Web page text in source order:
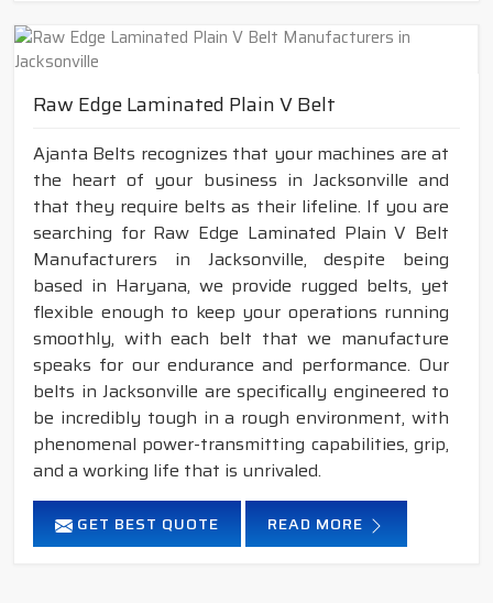
Raw Edge Laminated Plain V Belt
Ajanta Belts recognizes that your machines are at
the heart of your business in Jacksonville and
that they require belts as their lifeline. If you are
searching for Raw Edge Laminated Plain V Belt
Manufacturers in Jacksonville, despite being
based in Haryana, we provide rugged belts, yet
flexible enough to keep your operations running
smoothly, with each belt that we manufacture
speaks for our endurance and performance. Our
belts in Jacksonville are specifically engineered to
be incredibly tough in a rough environment, with
phenomenal power-transmitting capabilities, grip,
and a working life that is unrivaled.
GET BEST QUOTE READ MORE